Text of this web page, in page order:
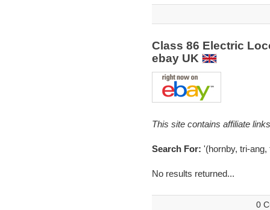
Class 86 Electric
ebay UK
This site contains affiliate
Search For: '(hornby, tri-ang,
No results returned...
0